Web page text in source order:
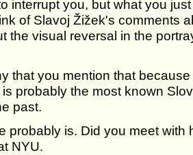
interrupt you, but what you
of Slavoj Žižek's comments
the visual reversal in the
that you mention that
probably the most known
past.
probably is. Did you meet with
NYU.